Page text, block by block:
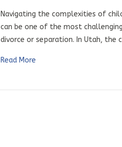
Navigating the complexities of
can be one of the most
divorce or separation. In Utah, the
Read More